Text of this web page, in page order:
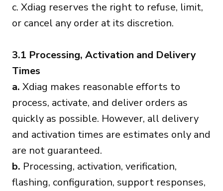
c. Xdiag reserves the right to refuse, limit,
or cancel any order at its discretion.
3.1 Processing, Activation and Delivery
Times
a. Xdiag makes reasonable efforts to
process, activate, and deliver orders as
quickly as possible. However, all delivery
and activation times are estimates only and
are not guaranteed.
b. Processing, activation, verification,
flashing, configuration, support responses,